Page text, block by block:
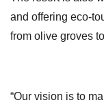
and offering eco-
from olive groves
“Our vision is to